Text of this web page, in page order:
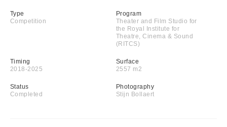
Type
Competition
Program
Theater and Film Studio for
the Royal Institute for
Theatre, Cinema & Sound
(RITCS)
Timing
2018-2025
Surface
2557 m2
Status
Completed
Photography
Stijn Bollaert